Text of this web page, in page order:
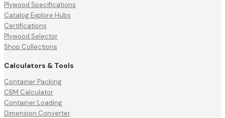
Plywood Specifications
Catalog Explore Hubs
Certifications
Plywood Selector
Shop Collections
Calculators & Tools
Container Packing
CBM Calculator
Container Loading
Dimension Converter